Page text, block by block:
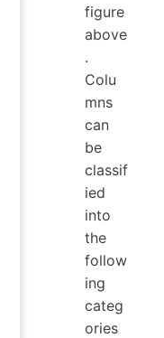
figure
above
.
Colu
mns
can
be
classif
ied
into
the
follow
ing
categ
ories